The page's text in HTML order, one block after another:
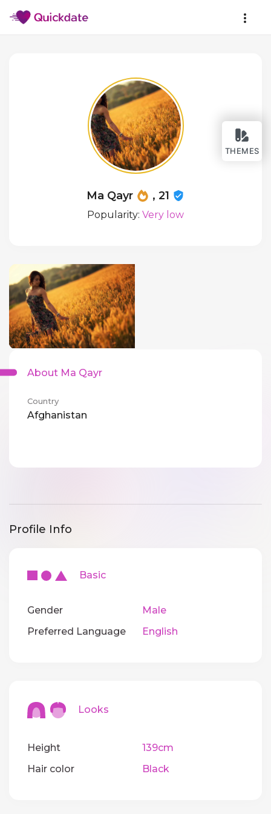
THEMES
Ma Qayr , 21
Popularity: Very low
About Ma Qayr
Country
Afghanistan
Profile Info
Basic
Gender
Male
Preferred Language
English
Looks
Height
139cm
Hair color
Black